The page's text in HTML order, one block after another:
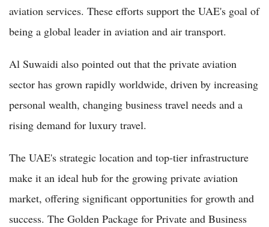
aviation services. These efforts support the UAE's goal of
being a global leader in aviation and air transport.
Al Suwaidi also pointed out that the private aviation
sector has grown rapidly worldwide, driven by increasing
personal wealth, changing business travel needs and a
rising demand for luxury travel.
The UAE's strategic location and top-tier infrastructure
make it an ideal hub for the growing private aviation
market, offering significant opportunities for growth and
success. The Golden Package for Private and Business